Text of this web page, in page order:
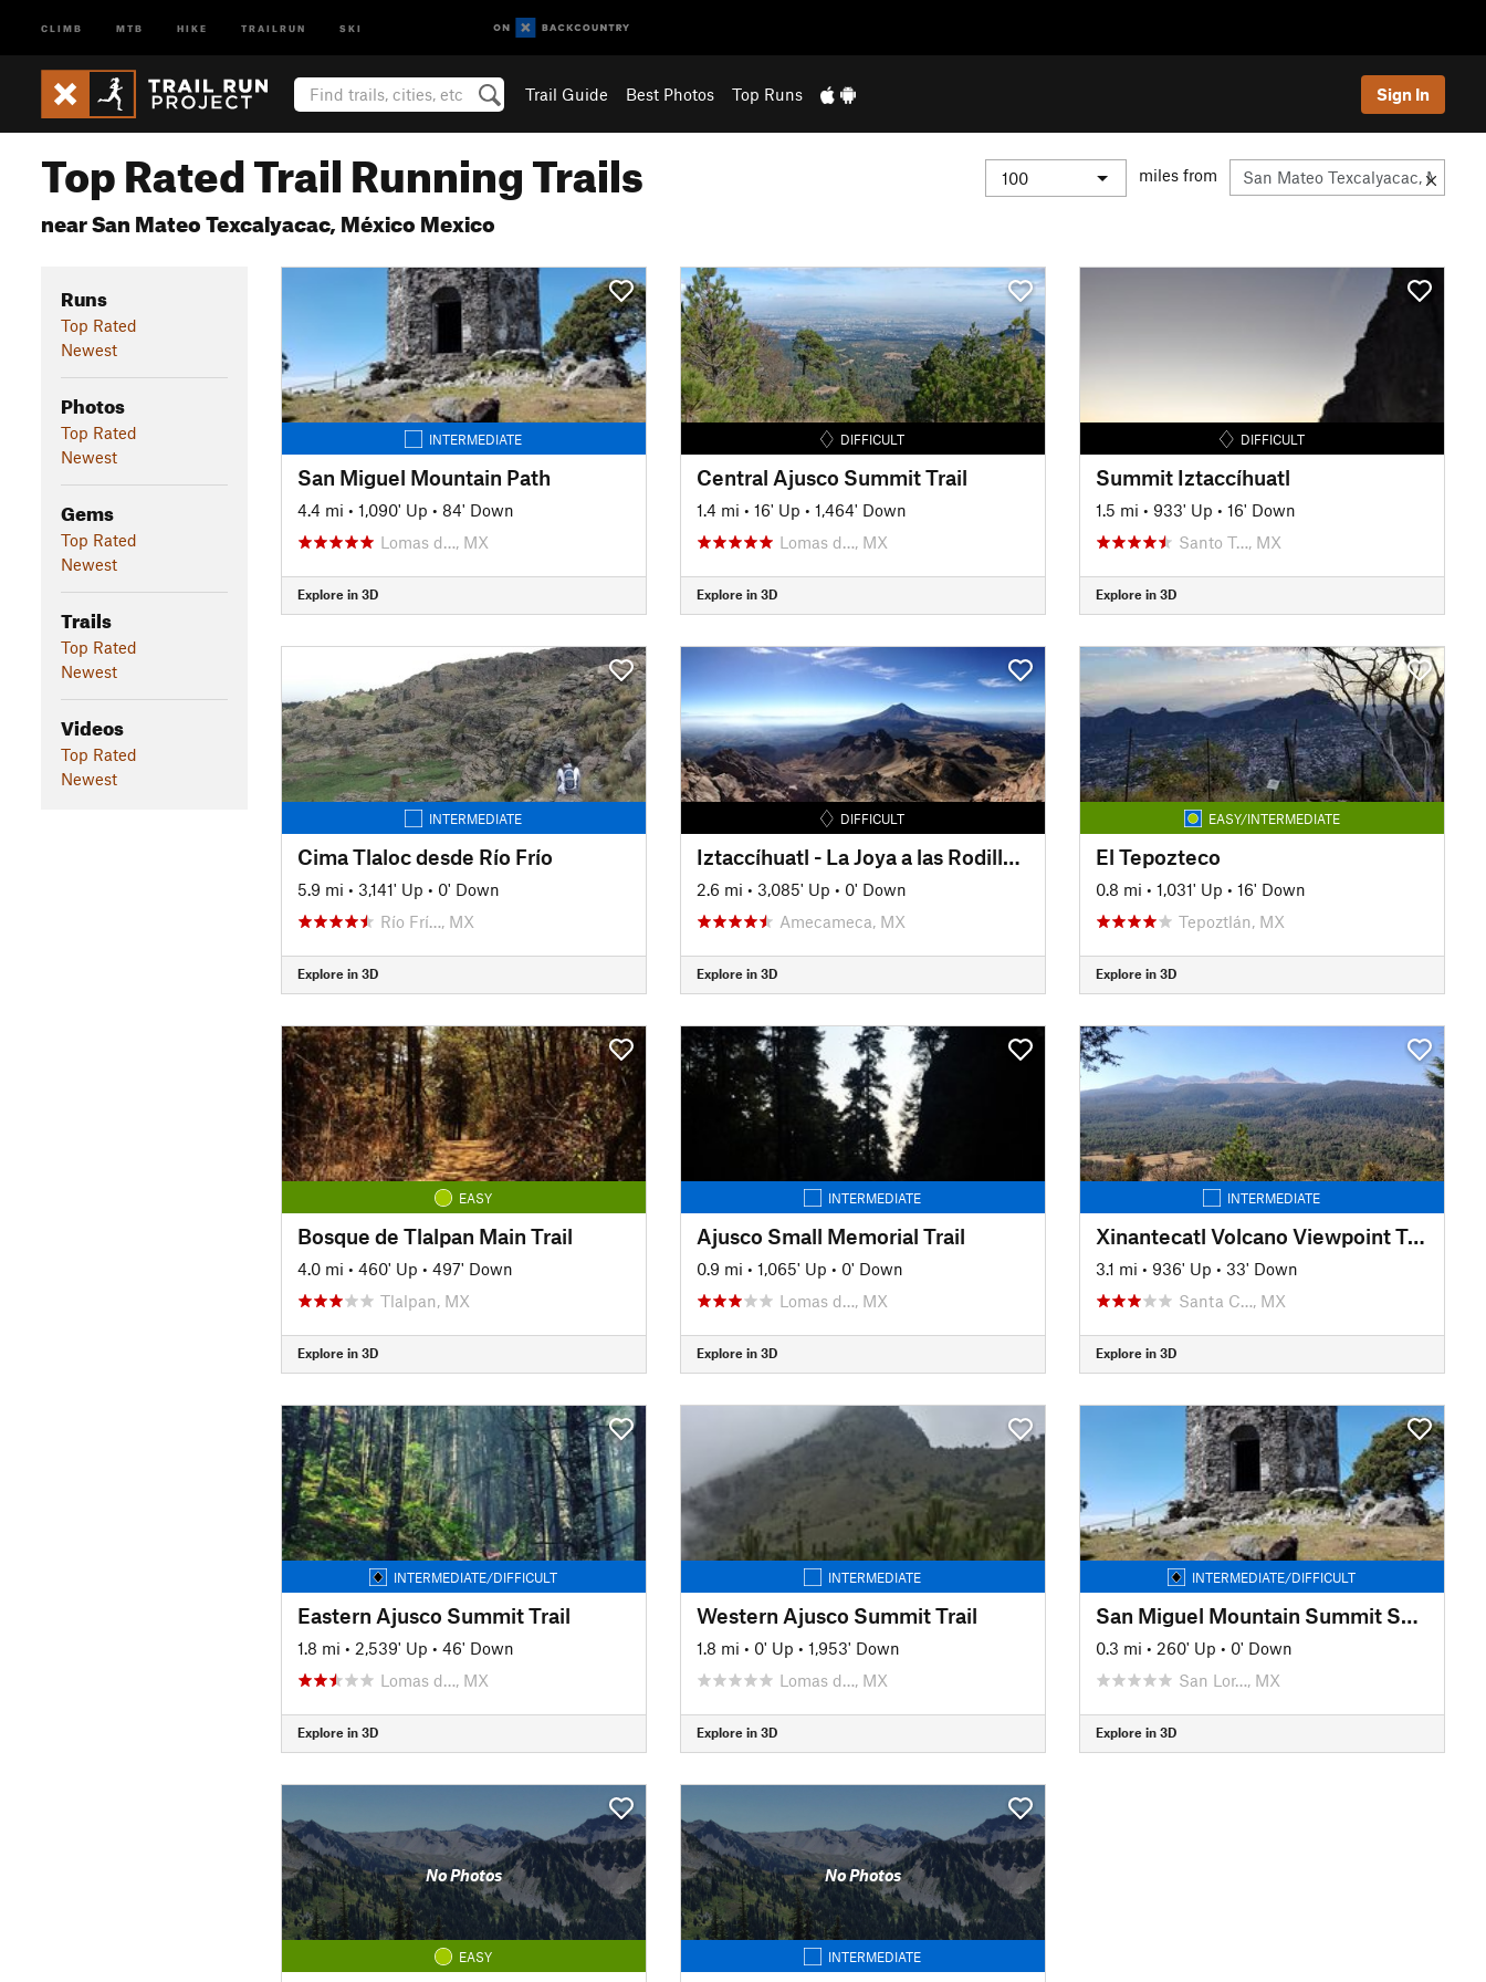
CLIMB MTB HIKE TRAILRUN SKI
Trail Guide Best Photos Top Runs Sign In
Top Rated Trail Running Trails
near San Mateo Texcalyacac, México Mexico
miles from
Runs
Top Rated
Newest
Photos
Top Rated
Newest
Gems
Top Rated
Newest
Trails
Top Rated
Newest
Videos
Top Rated
Newest
INTERMEDIATE
San Miguel Mountain Path
4.4 mi • 1,090' Up • 84' Down
Lomas d…, MX
Explore in 3D
DIFFICULT
Central Ajusco Summit Trail
1.4 mi • 16' Up • 1,464' Down
Lomas d…, MX
Explore in 3D
DIFFICULT
Summit Iztaccíhuatl
1.5 mi • 933' Up • 16' Down
Santo T…, MX
Explore in 3D
INTERMEDIATE
Cima Tlaloc desde Río Frío
5.9 mi • 3,141' Up • 0' Down
Río Frí…, MX
Explore in 3D
DIFFICULT
Iztaccíhuatl - La Joya a las Rodillas (From La Joya to The Knees)
2.6 mi • 3,085' Up • 0' Down
Amecameca, MX
Explore in 3D
EASY/INTERMEDIATE
El Tepozteco
0.8 mi • 1,031' Up • 16' Down
Tepoztlán, MX
Explore in 3D
EASY
Bosque de Tlalpan Main Trail
4.0 mi • 460' Up • 497' Down
Tlalpan, MX
Explore in 3D
INTERMEDIATE
Ajusco Small Memorial Trail
0.9 mi • 1,065' Up • 0' Down
Lomas d…, MX
Explore in 3D
INTERMEDIATE
Xinantecatl Volcano Viewpoint Trail
3.1 mi • 936' Up • 33' Down
Santa C…, MX
Explore in 3D
INTERMEDIATE/DIFFICULT
Eastern Ajusco Summit Trail
1.8 mi • 2,539' Up • 46' Down
Lomas d…, MX
Explore in 3D
INTERMEDIATE
Western Ajusco Summit Trail
1.8 mi • 0' Up • 1,953' Down
Lomas d…, MX
Explore in 3D
INTERMEDIATE/DIFFICULT
San Miguel Mountain Summit Spur
0.3 mi • 260' Up • 0' Down
San Lor…, MX
Explore in 3D
No Photos
EASY
No Photos
INTERMEDIATE